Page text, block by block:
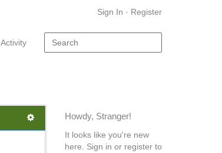
Sign In · Register
Activity
Howdy, Stranger!
It looks like you're new
here. Sign in or register to